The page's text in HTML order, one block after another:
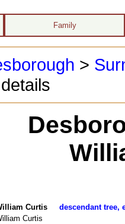
Family
>
Curtis descendant tree,
Curtis